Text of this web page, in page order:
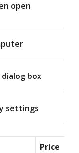
open
box
settings
Price